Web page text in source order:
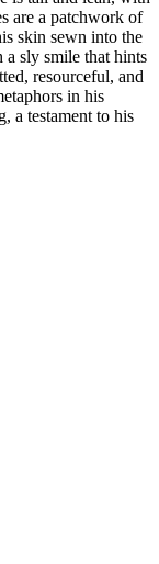
are a patchwork of
skin sewn into the
sly smile that hints
resourceful, and
in his
a testament to his